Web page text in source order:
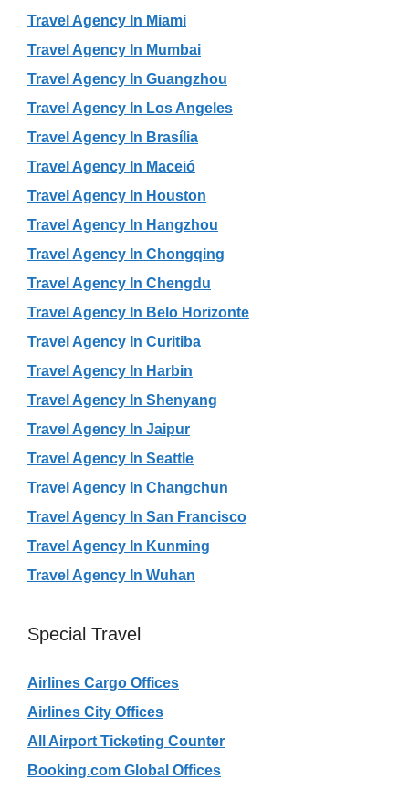
Travel Agency In Miami
Travel Agency In Mumbai
Travel Agency In Guangzhou
Travel Agency In Los Angeles
Travel Agency In Brasília
Travel Agency In Maceió
Travel Agency In Houston
Travel Agency In Hangzhou
Travel Agency In Chongqing
Travel Agency In Chengdu
Travel Agency In Belo Horizonte
Travel Agency In Curitiba
Travel Agency In Harbin
Travel Agency In Shenyang
Travel Agency In Jaipur
Travel Agency In Seattle
Travel Agency In Changchun
Travel Agency In San Francisco
Travel Agency In Kunming
Travel Agency In Wuhan
Special Travel
Airlines Cargo Offices
Airlines City Offices
All Airport Ticketing Counter
Booking.com Global Offices